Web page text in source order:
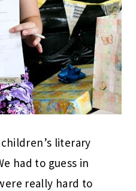
literary
had to guess in
really hard to